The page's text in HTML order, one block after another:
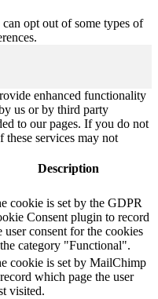
opt out of some types of
enhanced functionality
us or by third party
to our pages. If you do not
these services may not
Description
cookie is set by the GDPR
Consent plugin to record
user consent for the cookies
category "Functional".
cookie is set by MailChimp
which page the user
visited.